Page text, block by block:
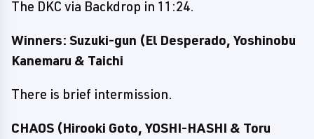
The DKC via Backdrop in 11:24.
Winners: Suzuki-gun (El Desperado, Yoshinobu
Kanemaru & Taichi
There is brief intermission.
CHAOS (Hirooki Goto, YOSHI-HASHI & Toru